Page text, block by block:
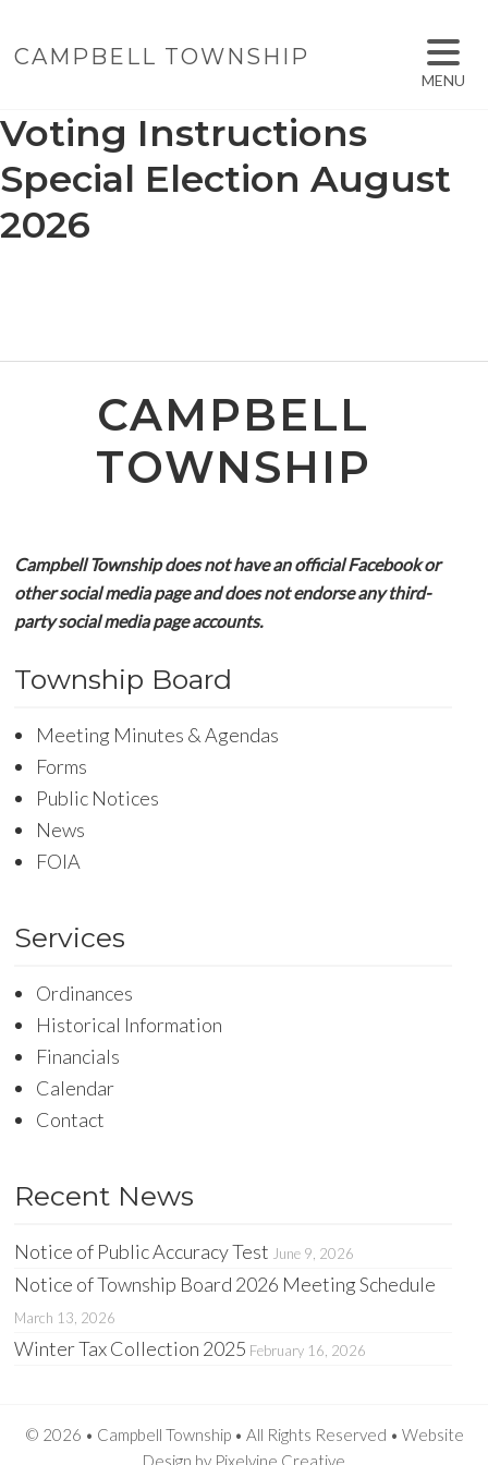
CAMPBELL TOWNSHIP
Voting Instructions
Special Election August
2026
CAMPBELL
TOWNSHIP
Campbell Township does not have an official Facebook or
other social media page and does not endorse any third-
party social media page accounts.
Township Board
Meeting Minutes & Agendas
Forms
Public Notices
News
FOIA
Services
Ordinances
Historical Information
Financials
Calendar
Contact
Recent News
Notice of Public Accuracy Test June 9, 2026
Notice of Township Board 2026 Meeting Schedule
March 13, 2026
Winter Tax Collection 2025 February 16, 2026
© 2026 • Campbell Township • All Rights Reserved • Website
Design by Pixelvine Creative
MENU